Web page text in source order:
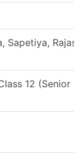
Sapetiya,
12 (Senior